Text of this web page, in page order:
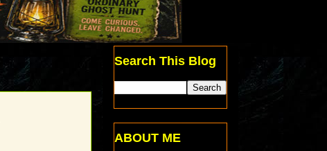
Search This Blog
ABOUT ME